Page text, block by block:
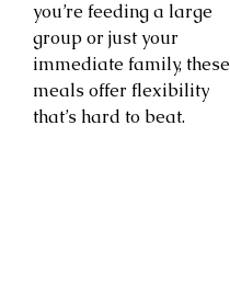
you’re feeding a large
group or just your
immediate family, these
meals offer flexibility
that’s hard to beat.